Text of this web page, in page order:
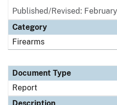
Published/Revised:
Category
Firearms
Document Type
Report